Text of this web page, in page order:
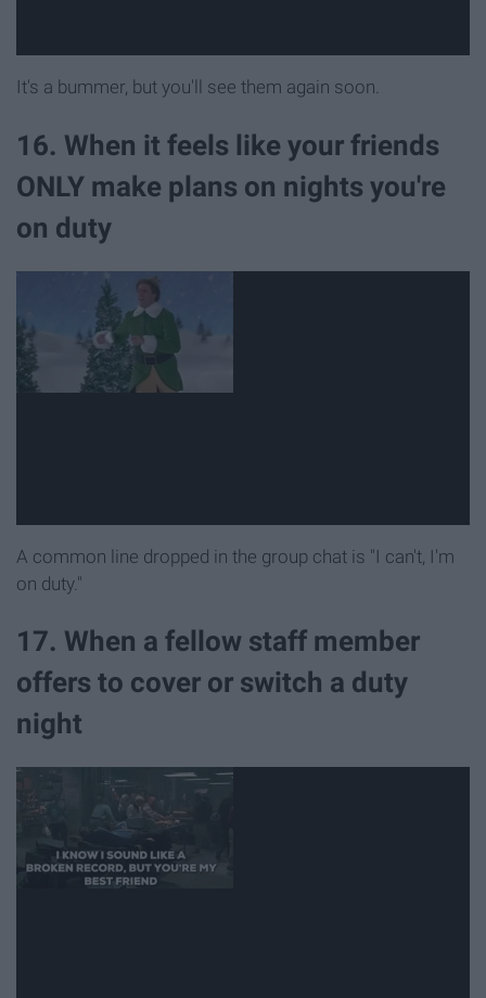
It's a bummer, but you'll see them again soon.
16. When it feels like your friends
ONLY make plans on nights you're
on duty
A common line dropped in the group chat is "I can't, I'm
on duty."
17. When a fellow staff member
offers to cover or switch a duty
night